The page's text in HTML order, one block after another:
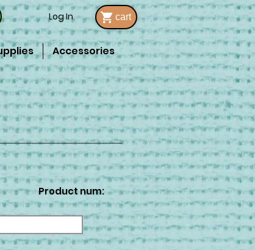
Log In cart
Accessories
Product num: